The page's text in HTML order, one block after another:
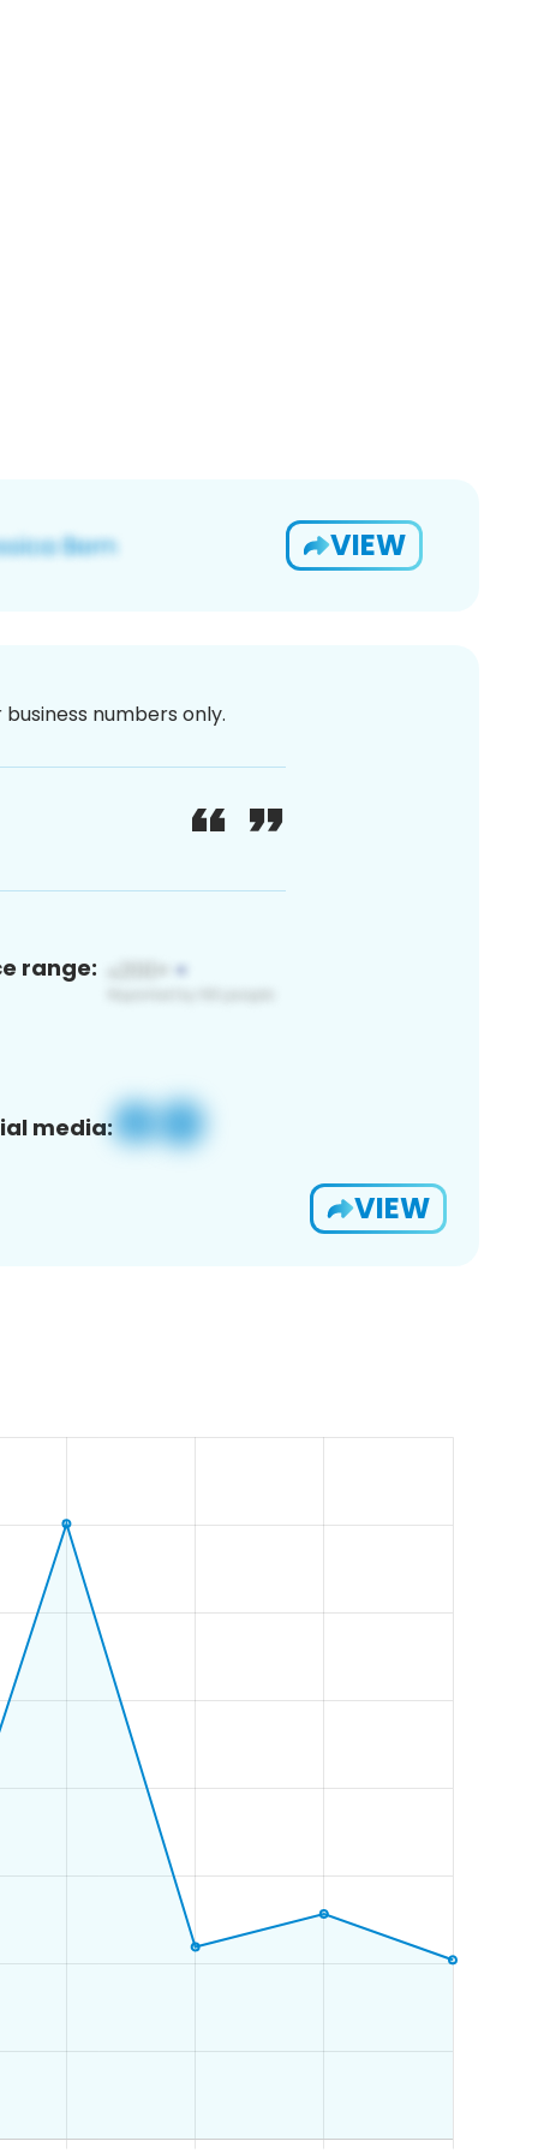
VIEW
numbers only.
range:
media:
VIEW